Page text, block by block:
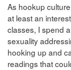
As hookup
at least an
classes, I spend
sexuality
hooking up and
readings that